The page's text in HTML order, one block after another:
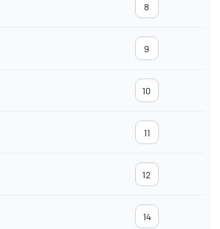
8
9
10
11
12
14